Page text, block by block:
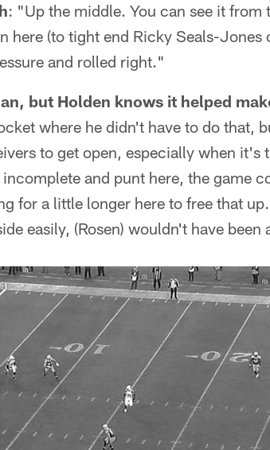
: "Up the middle. You can see it from
here (to tight end Ricky Seals-Jones
and rolled right."
but Holden knows it helped
where he didn't have to do that,
to get open, especially when it's
and punt here, the game
for a little longer here to free that
easily, (Rosen) wouldn't have